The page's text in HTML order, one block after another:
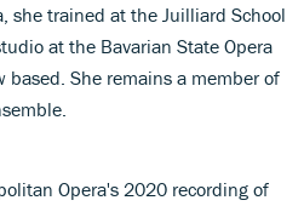
she trained at the Juilliard School
at the Bavarian State Opera
She remains a member of
Opera's 2020 recording of